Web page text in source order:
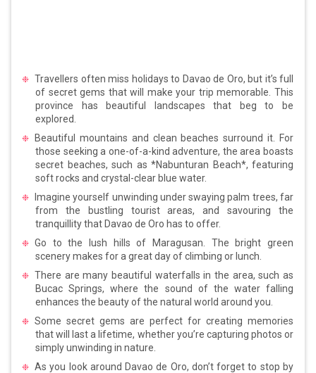
Travellers often miss holidays to Davao de Oro, but it’s full
of secret gems that will make your trip memorable. This
province has beautiful landscapes that beg to be
explored.
Beautiful mountains and clean beaches surround it. For
those seeking a one-of-a-kind adventure, the area boasts
secret beaches, such as *Nabunturan Beach*, featuring
soft rocks and crystal-clear blue water.
Imagine yourself unwinding under swaying palm trees, far
from the bustling tourist areas, and savouring the
tranquillity that Davao de Oro has to offer.
Go to the lush hills of Maragusan. The bright green
scenery makes for a great day of climbing or lunch.
There are many beautiful waterfalls in the area, such as
Bucac Springs, where the sound of the water falling
enhances the beauty of the natural world around you.
Some secret gems are perfect for creating memories
that will last a lifetime, whether you’re capturing photos or
simply unwinding in nature.
As you look around Davao de Oro, don’t forget to stop by